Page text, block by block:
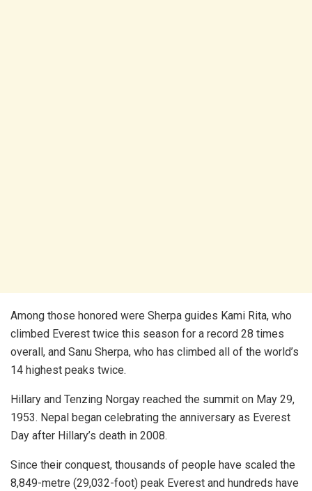
Among those honored were Sherpa guides Kami Rita, who
climbed Everest twice this season for a record 28 times
overall, and Sanu Sherpa, who has climbed all of the world’s
14 highest peaks twice.
Hillary and Tenzing Norgay reached the summit on May 29,
1953. Nepal began celebrating the anniversary as Everest
Day after Hillary’s death in 2008.
Since their conquest, thousands of people have scaled the
8,849-metre (29,032-foot) peak Everest and hundreds have